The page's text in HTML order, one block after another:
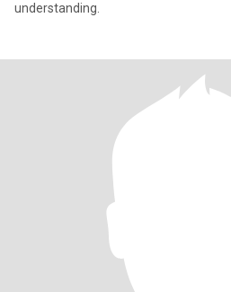
understanding.